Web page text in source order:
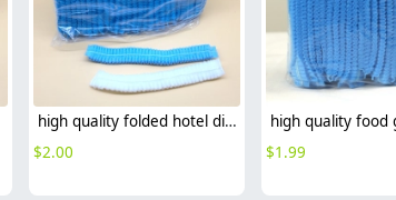
high quality folded hotel disposable hat bathing hat wholesale
$2.00
$1.99